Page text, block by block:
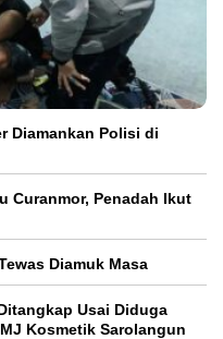
Diamankan Polisi di
Curanmor, Penadah Ikut
Diamuk Masa
Usai Diduga
Kosmetik Sarolangun